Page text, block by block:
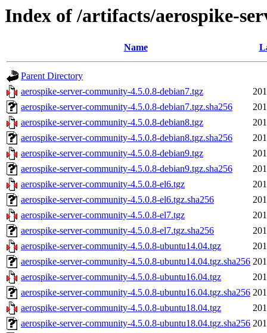
Index of /artifacts/aerospike-
Name
Parent Directory
aerospike-server-community-4.5.0.8-debian7.tgz
aerospike-server-community-4.5.0.8-debian7.tgz.sha256
aerospike-server-community-4.5.0.8-debian8.tgz
aerospike-server-community-4.5.0.8-debian8.tgz.sha256
aerospike-server-community-4.5.0.8-debian9.tgz
aerospike-server-community-4.5.0.8-debian9.tgz.sha256
aerospike-server-community-4.5.0.8-el6.tgz
aerospike-server-community-4.5.0.8-el6.tgz.sha256
aerospike-server-community-4.5.0.8-el7.tgz
aerospike-server-community-4.5.0.8-el7.tgz.sha256
aerospike-server-community-4.5.0.8-ubuntu14.04.tgz
aerospike-server-community-4.5.0.8-ubuntu14.04.tgz.sha256
aerospike-server-community-4.5.0.8-ubuntu16.04.tgz
aerospike-server-community-4.5.0.8-ubuntu16.04.tgz.sha256
aerospike-server-community-4.5.0.8-ubuntu18.04.tgz
aerospike-server-community-4.5.0.8-ubuntu18.04.tgz.sha256